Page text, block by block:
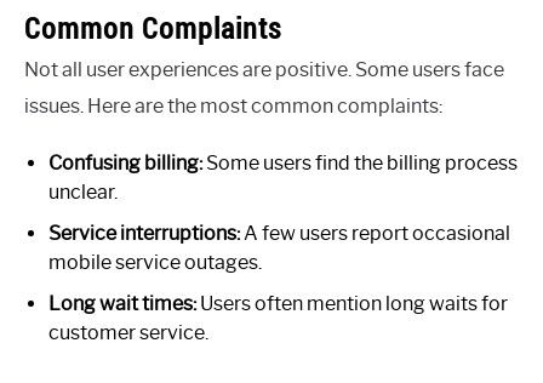
Common Complaints
Not all user experiences are positive. Some users face
issues. Here are the most common complaints:
Confusing billing:Some users find the billing process
unclear.
Service interruptions:A few users report occasional
mobile service outages.
Long wait times:Users often mention long waits for
customer service.